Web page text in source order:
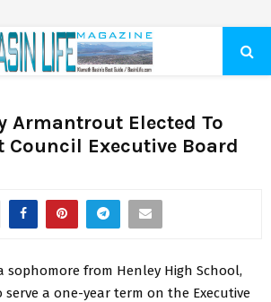
Armantrout Elected To
Council Executive Board
sophomore from Henley High School,
a one-year term on the Executive